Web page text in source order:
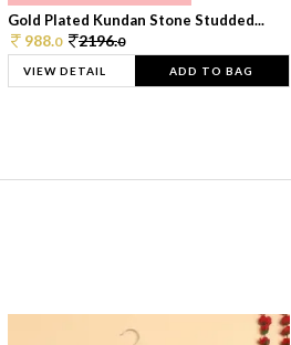
Gold Plated Kundan Stone Studded...
988.0 2196.0
VIEW DETAIL ADD TO BAG